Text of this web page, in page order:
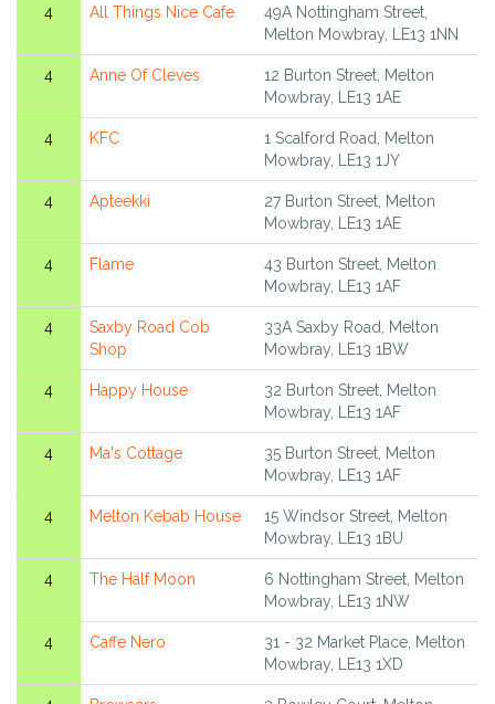
4 All Things Nice Cafe
49A Nottingham Street,
Melton Mowbray, LE13 1NN
4 Anne Of Cleves
12 Burton Street, Melton
Mowbray, LE13 1AE
4 KFC
1 Scalford Road, Melton
Mowbray, LE13 1JY
4 Apteekki
27 Burton Street, Melton
Mowbray, LE13 1AE
4 Flame
43 Burton Street, Melton
Mowbray, LE13 1AF
4
Saxby Road Cob
Shop
33A Saxby Road, Melton
Mowbray, LE13 1BW
4 Happy House
32 Burton Street, Melton
Mowbray, LE13 1AF
4 Ma's Cottage
35 Burton Street, Melton
Mowbray, LE13 1AF
4 Melton Kebab House
15 Windsor Street, Melton
Mowbray, LE13 1BU
4 The Half Moon
6 Nottingham Street, Melton
Mowbray, LE13 1NW
4 Caffe Nero
31 - 32 Market Place, Melton
Mowbray, LE13 1XD